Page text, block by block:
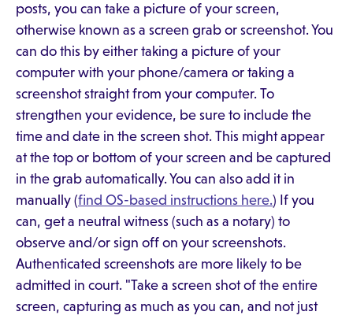
posts, you can take a picture of your screen,
otherwise known as a screen grab or screenshot. You
can do this by either taking a picture of your
computer with your phone/camera or taking a
screenshot straight from your computer. To
strengthen your evidence, be sure to include the
time and date in the screen shot. This might appear
at the top or bottom of your screen and be captured
in the grab automatically. You can also add it in
manually (find OS-based instructions here.) If you
can, get a neutral witness (such as a notary) to
observe and/or sign off on your screenshots.
Authenticated screenshots are more likely to be
admitted in court. "Take a screen shot of the entire
screen, capturing as much as you can, and not just